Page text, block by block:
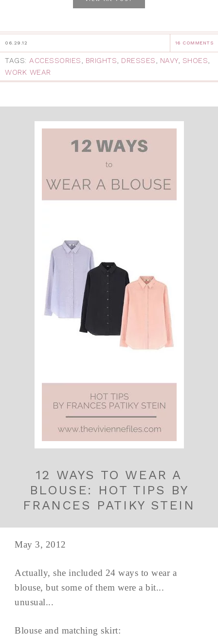
06.29.12 16 COMMENTS
TAGS: ACCESSORIES, BRIGHTS, DRESSES, NAVY, SHOES,
WORK WEAR
12 WAYS TO WEAR A
BLOUSE: HOT TIPS BY
FRANCES PATIKY STEIN
May 3, 2012
Actually, she included 24 ways to wear a
blouse, but some of them were a bit...
unusual...
Blouse and matching skirt: